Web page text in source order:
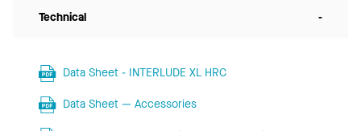
Technical -
Data Sheet - INTERLUDE XL HRC
Data Sheet — Accessories